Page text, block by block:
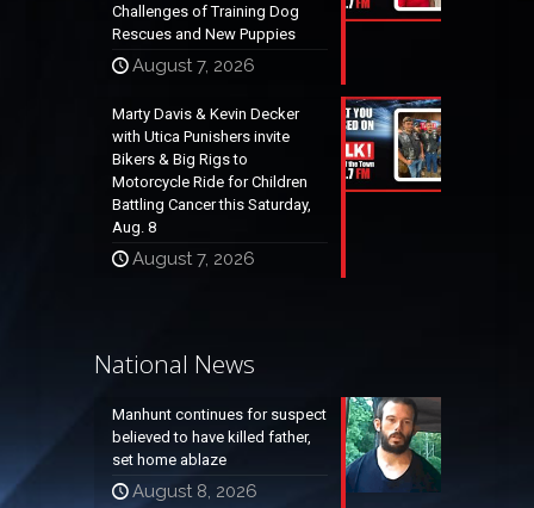
Challenges of Training Dog
Rescues and New Puppies
August 7, 2026
Marty Davis & Kevin Decker
with Utica Punishers invite
Bikers & Big Rigs to
Motorcycle Ride for Children
Battling Cancer this Saturday,
Aug. 8
August 7, 2026
National News
Manhunt continues for suspect
believed to have killed father,
set home ablaze
August 8, 2026